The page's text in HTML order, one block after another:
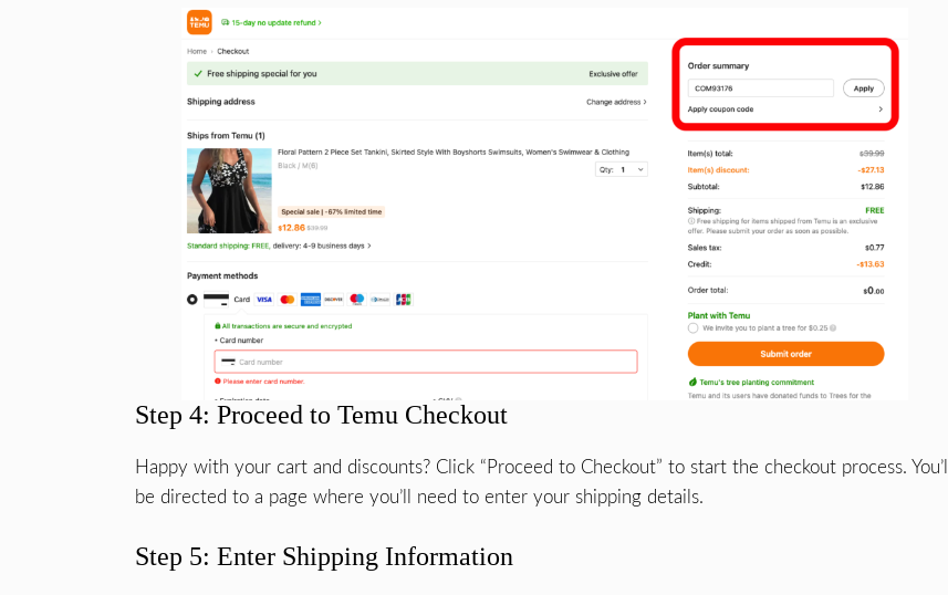
Step 4: Proceed to Temu Checkout
Happy with your cart and discounts? Click “Proceed to Checkout” to start the checkout process. You’ll
be directed to a page where you’ll need to enter your shipping details.
Step 5: Enter Shipping Information